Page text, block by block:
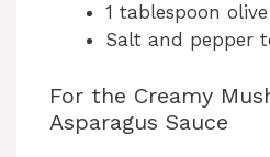
1 tablespoon
Salt and pepper
For the Creamy
Asparagus Sauce